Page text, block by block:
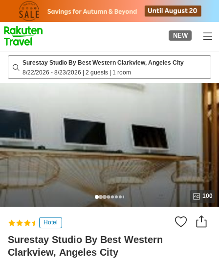
page
NEW
Surestay Studio By Best Western Clarkview, Angeles City
8/22/2026 - 8/23/2026 | 2 guests | 1 room
100
Hotel
Surestay Studio By Best Western
Clarkview, Angeles City